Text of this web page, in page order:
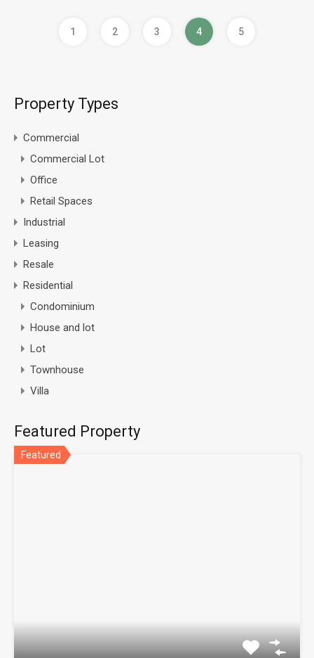
1 2 3 4 5
Property Types
Commercial
Commercial Lot
Office
Retail Spaces
Industrial
Leasing
Resale
Residential
Condominium
House and lot
Lot
Townhouse
Villa
Featured Property
Featured